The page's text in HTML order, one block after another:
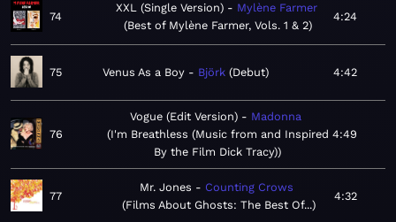
74
XXL (Single Version)
Mylène Farmer
Best of Mylène Farmer, Vols. 1 & 2
4:24
75 Venus As a Boy Björk Debut 4:42
76
Vogue (Edit Version)
Madonna
I'm Breathless (Music from and Inspired
By the Film Dick Tracy)
4:49
77
Mr. Jones
Counting Crows
Films About Ghosts: The Best Of...
4:32